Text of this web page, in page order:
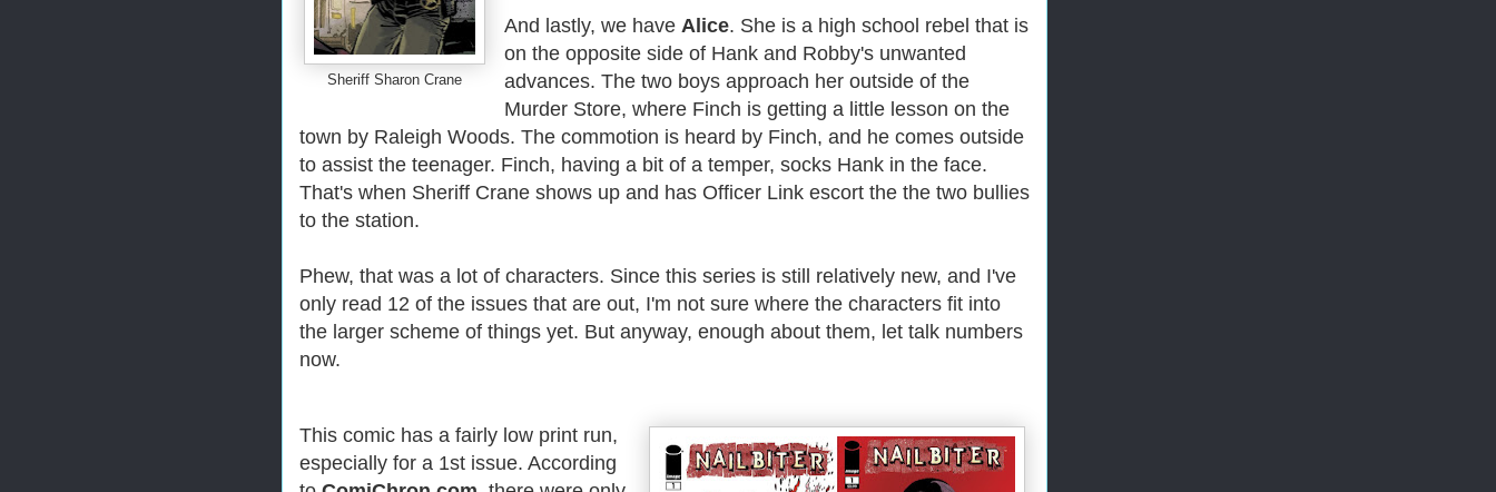
Sheriff Sharon Crane
And lastly, we have Alice. She is a high school rebel that is
on the opposite side of Hank and Robby's unwanted
advances. The two boys approach her outside of the
Murder Store, where Finch is getting a little lesson on the
town by Raleigh Woods. The commotion is heard by Finch, and he comes outside
to assist the teenager. Finch, having a bit of a temper, socks Hank in the face.
That's when Sheriff Crane shows up and has Officer Link escort the the two bullies
to the station.
Phew, that was a lot of characters. Since this series is still relatively new, and I've
only read 12 of the issues that are out, I'm not sure where the characters fit into
the larger scheme of things yet. But anyway, enough about them, let talk numbers
now.
This comic has a fairly low print run,
especially for a 1st issue. According